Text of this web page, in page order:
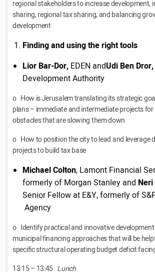
regional stakeholders to increase development,
sharing, regional tax sharing, and balancing
development
Finding and using the right tools
Lior Bar-Dor, EDEN andUdi Ben Dror,
Development Authority
o How is Jerusalem translating its strategic
plans – immediate and intermediate projects
obstacles that are slowing them down
o How to position the city to lead and leverage
projects to build tax base
Michael Colton, Lamont Financial
formerly of Morgan Stanley and
Senior Fellow at E&Y, formerly of
Agency
o Identify practical and innovative
municipal financing approaches that will be
specific structural operating budget deficit
13:15 – 13:45 Lunch